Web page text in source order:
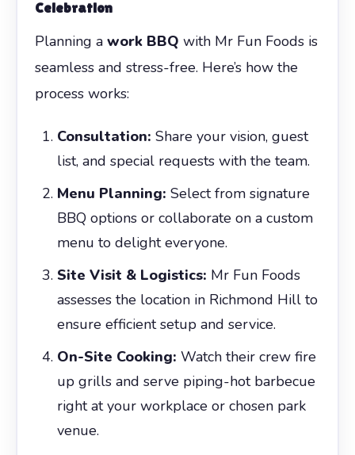
Celebration
Planning a work BBQ with Mr Fun Foods is
seamless and stress-free. Here’s how the
process works:
Consultation: Share your vision, guest
list, and special requests with the team.
Menu Planning: Select from signature
BBQ options or collaborate on a custom
menu to delight everyone.
Site Visit & Logistics: Mr Fun Foods
assesses the location in Richmond Hill to
ensure efficient setup and service.
On-Site Cooking: Watch their crew fire
up grills and serve piping-hot barbecue
right at your workplace or chosen park
venue.